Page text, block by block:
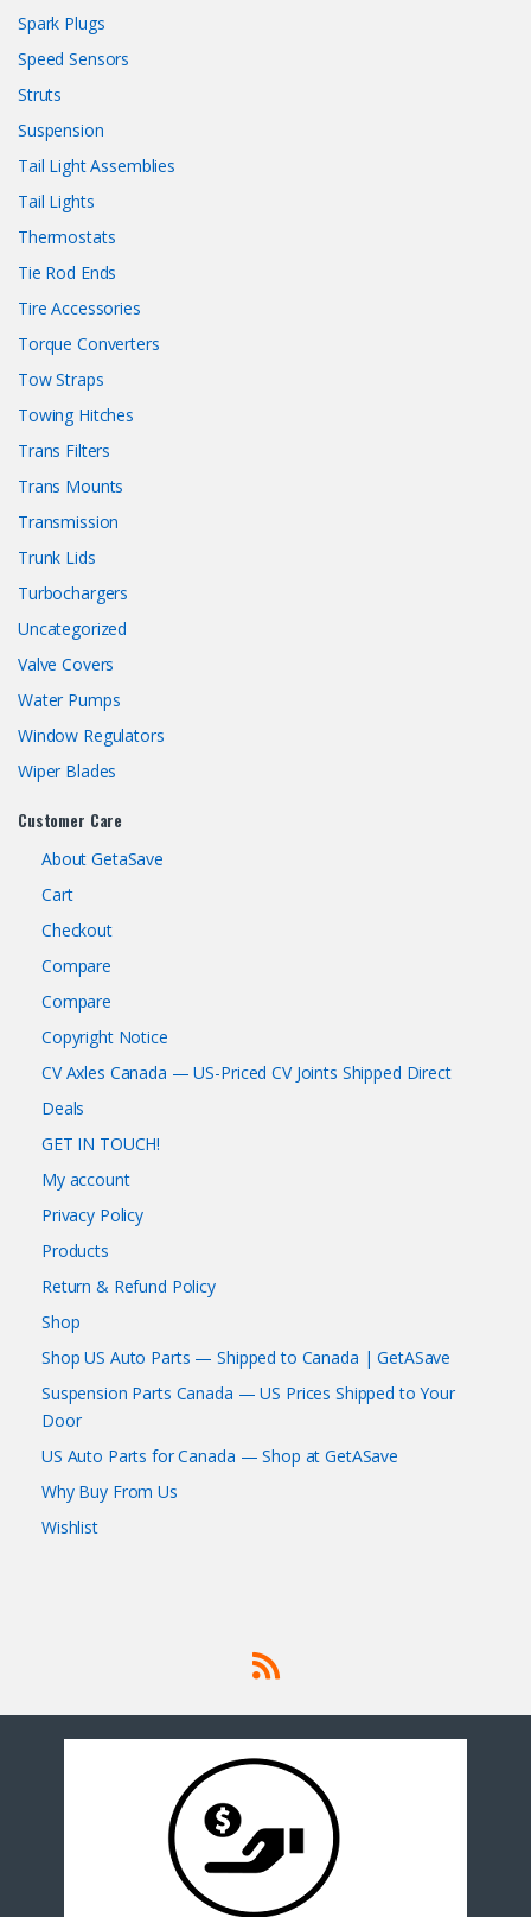
Spark Plugs
Speed Sensors
Struts
Suspension
Tail Light Assemblies
Tail Lights
Thermostats
Tie Rod Ends
Tire Accessories
Torque Converters
Tow Straps
Towing Hitches
Trans Filters
Trans Mounts
Transmission
Trunk Lids
Turbochargers
Uncategorized
Valve Covers
Water Pumps
Window Regulators
Wiper Blades
Customer Care
About GetaSave
Cart
Checkout
Compare
Compare
Copyright Notice
CV Axles Canada — US-Priced CV Joints Shipped Direct
Deals
GET IN TOUCH!
My account
Privacy Policy
Products
Return & Refund Policy
Shop
Shop US Auto Parts — Shipped to Canada | GetASave
Suspension Parts Canada — US Prices Shipped to Your
Door
US Auto Parts for Canada — Shop at GetASave
Why Buy From Us
Wishlist